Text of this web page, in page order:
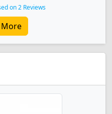
on 2 Reviews